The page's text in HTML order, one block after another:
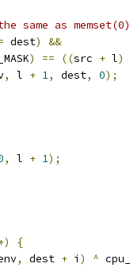
as
dest)
&&
) == ((src + l)
, l + 1, dest, 0);
, l + 1);
{
, dest + i ) ^